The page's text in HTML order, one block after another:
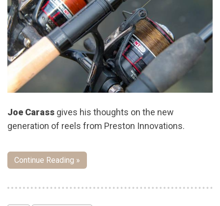
Joe Carass gives his thoughts on the new
generation of reels from Preston Innovations.
Continue Reading »